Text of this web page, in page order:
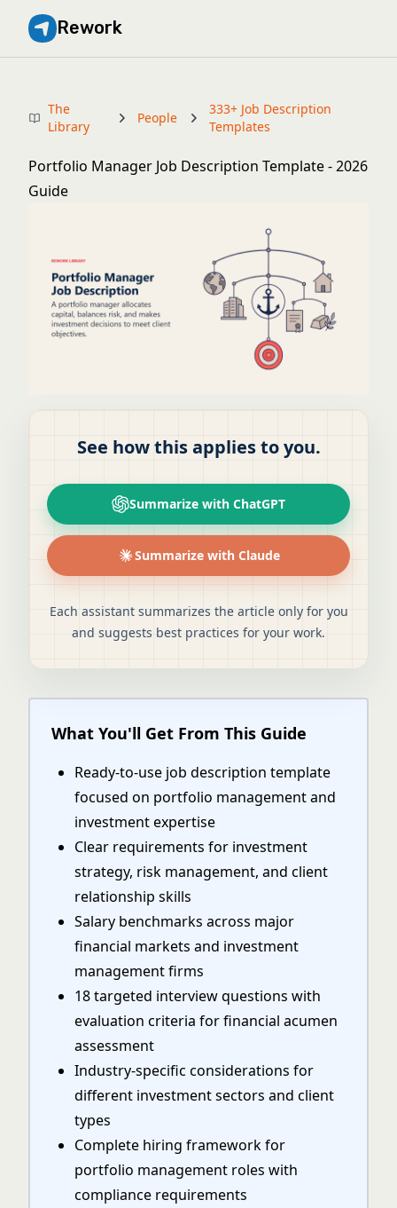
Rework
The
Library
People
333+ Job Description
Templates
Portfolio Manager Job Description Template - 2026
Guide
See how this applies to you.
Summarize with ChatGPT
Summarize with Claude
Each assistant summarizes the article only for you
and suggests best practices for your work.
What You'll Get From This Guide
Ready-to-use job description template
focused on portfolio management and
investment expertise
Clear requirements for investment
strategy, risk management, and client
relationship skills
Salary benchmarks across major
financial markets and investment
management firms
18 targeted interview questions with
evaluation criteria for financial acumen
assessment
Industry-specific considerations for
different investment sectors and client
types
Complete hiring framework for
portfolio management roles with
compliance requirements